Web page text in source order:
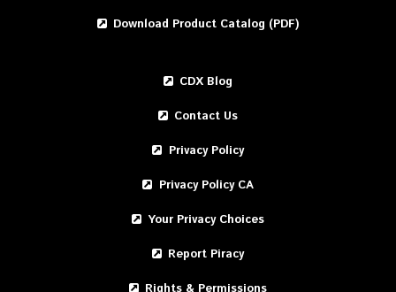
Download Product Catalog (PDF)
CDX Blog
Contact Us
Privacy Policy
Privacy Policy CA
Your Privacy Choices
Report Piracy